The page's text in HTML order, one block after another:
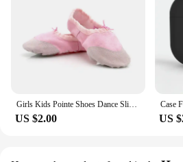
US $2.00 US